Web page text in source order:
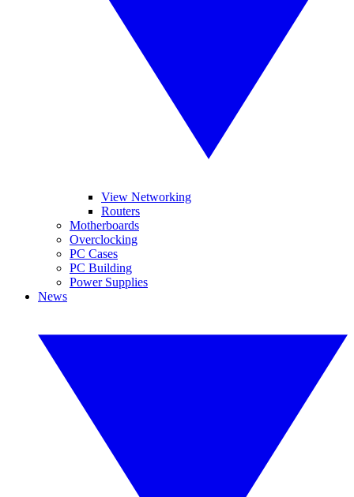
View Networking
Routers
Motherboards
Overclocking
PC Cases
PC Building
Power Supplies
News